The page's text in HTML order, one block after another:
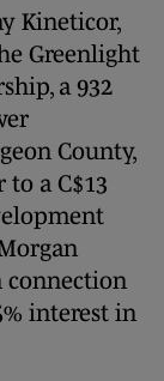
Kineticor,
Greenlight
a 932
County,
a C$13
connection
interest in